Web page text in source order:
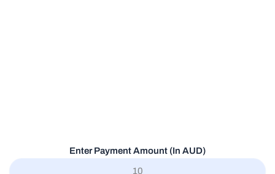
Enter Payment Amount (In AUD)